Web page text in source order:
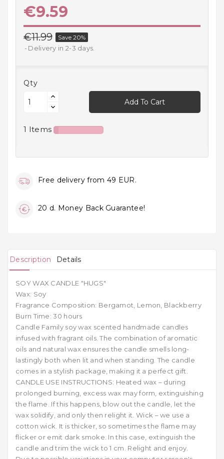
Household
Kitchen
Leisure
And Sport
And
€9.59
€11.99 Save 20%
Delivery in 2-3 days.
Qty
Add To Cart
1 Items
Free delivery from 49 EUR.
20 d. Money Back Guarantee!
Description Details
SOY WAX CANDLE "HUGS"
Wax: Soy
Fragrance Composition: Bergamot, Lemon, Blackberry
Burn Time: 30 hours
Candle Family soy wax scented handmade candles
infused with fragrant oils. The combination of aromatic
oils and natural wax ensures the candle smells long-
lastingly both when lit and when standing. The candle
comes in a stylish package, making it a perfect gift.
CANDLE USE INSTRUCTIONS: Heated wax – during
prolonged burning, excess wax may form, extinguishing
the flame. If this happens, blow out the candle, let the
wax solidify, and only then relight it. Wick – we use a
cotton wick. It is thicker, so sometimes the flame may
flicker or emit dark smoke. In this case, extinguish the
candle and trim the wick to 1 cm. Relight and enjoy.